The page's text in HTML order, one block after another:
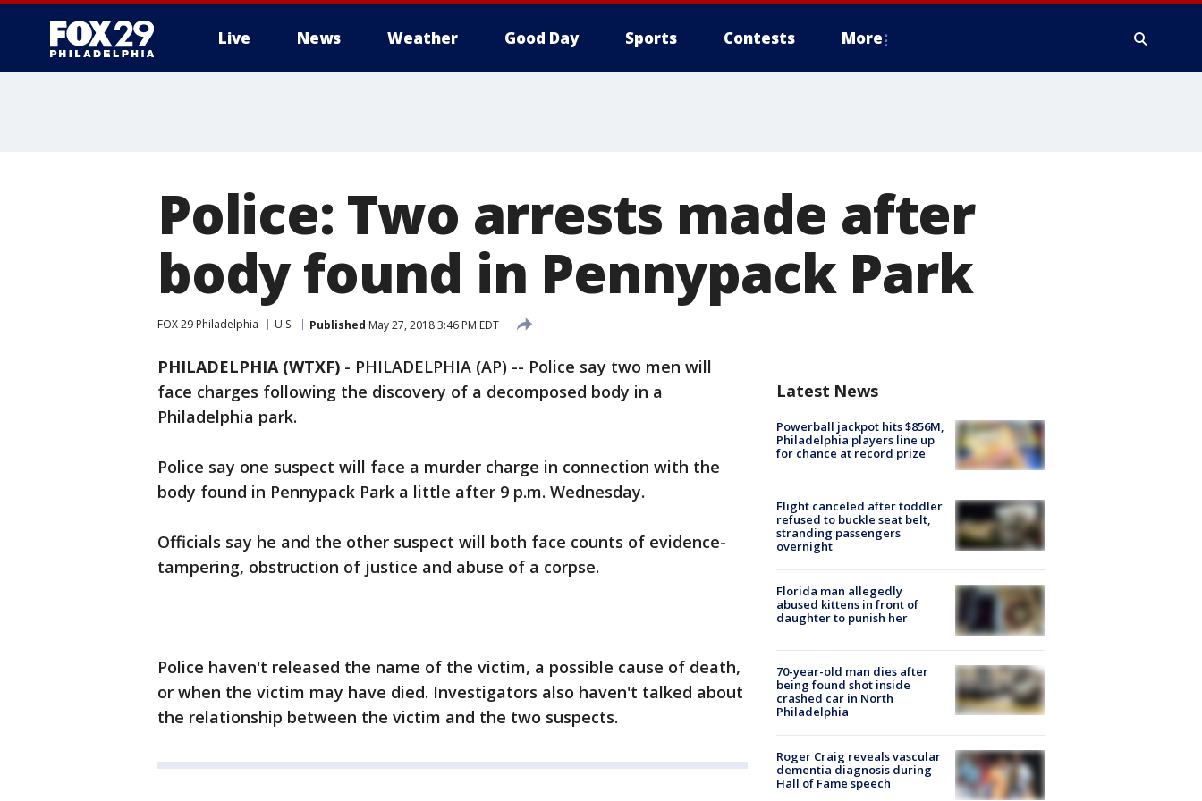
Live News Weather Good Day Sports Contests More
Police: Two arrests made after
body found in Pennypack Park
FOX 29 Philadelphia U.S. Published May 27, 2018 3:46 PM EDT
PHILADELPHIA (WTXF) - PHILADELPHIA (AP) -- Police say two men will
face charges following the discovery of a decomposed body in a
Philadelphia park.
Police say one suspect will face a murder charge in connection with the
body found in Pennypack Park a little after 9 p.m. Wednesday.
Officials say he and the other suspect will both face counts of evidence-
tampering, obstruction of justice and abuse of a corpse.
Police haven't released the name of the victim, a possible cause of death,
or when the victim may have died. Investigators also haven't talked about
the relationship between the victim and the two suspects.
Latest News
Powerball jackpot hits $856M,
Philadelphia players line up
for chance at record prize
Flight canceled after toddler
refused to buckle seat belt,
stranding passengers
overnight
Florida man allegedly
abused kittens in front of
daughter to punish her
70-year-old man dies after
being found shot inside
crashed car in North
Philadelphia
Roger Craig reveals vascular
dementia diagnosis during
Hall of Fame speech